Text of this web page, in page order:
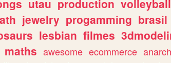
utau production volleyball
jewelry progamming brasil
lesbian filmes
maths awesome ecommerce